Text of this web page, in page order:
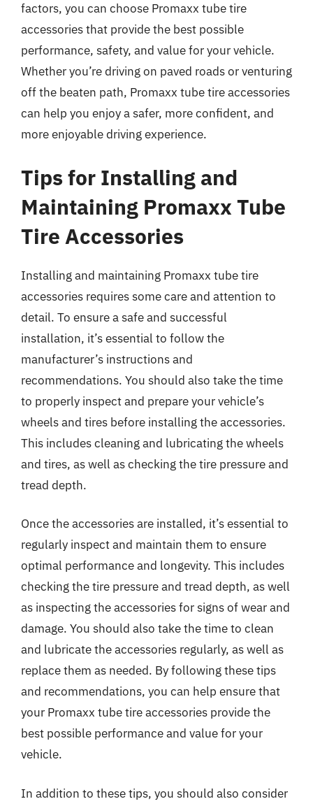
factors, you can choose Promaxx tube tire
accessories that provide the best possible
performance, safety, and value for your vehicle.
Whether you’re driving on paved roads or venturing
off the beaten path, Promaxx tube tire accessories
can help you enjoy a safer, more confident, and
more enjoyable driving experience.
Tips for Installing and
Maintaining Promaxx Tube
Tire Accessories
Installing and maintaining Promaxx tube tire
accessories requires some care and attention to
detail. To ensure a safe and successful
installation, it’s essential to follow the
manufacturer’s instructions and
recommendations. You should also take the time
to properly inspect and prepare your vehicle’s
wheels and tires before installing the accessories.
This includes cleaning and lubricating the wheels
and tires, as well as checking the tire pressure and
tread depth.
Once the accessories are installed, it’s essential to
regularly inspect and maintain them to ensure
optimal performance and longevity. This includes
checking the tire pressure and tread depth, as well
as inspecting the accessories for signs of wear and
damage. You should also take the time to clean
and lubricate the accessories regularly, as well as
replace them as needed. By following these tips
and recommendations, you can help ensure that
your Promaxx tube tire accessories provide the
best possible performance and value for your
vehicle.
In addition to these tips, you should also consider